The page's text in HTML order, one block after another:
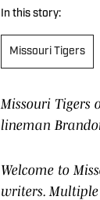
In this story:
Missouri Tigers
Missouri Tigers
lineman
Welcome to
writers.